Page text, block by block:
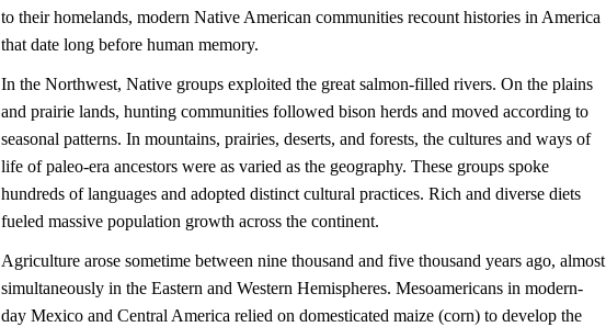
to their homelands, modern Native American communities recount histories in America
that date long before human memory.
In the Northwest, Native groups exploited the great salmon-filled rivers. On the plains
and prairie lands, hunting communities followed bison herds and moved according to
seasonal patterns. In mountains, prairies, deserts, and forests, the cultures and ways of
life of paleo-era ancestors were as varied as the geography. These groups spoke
hundreds of languages and adopted distinct cultural practices. Rich and diverse diets
fueled massive population growth across the continent.
Agriculture arose sometime between nine thousand and five thousand years ago, almost
simultaneously in the Eastern and Western Hemispheres. Mesoamericans in modern-
day Mexico and Central America relied on domesticated maize (corn) to develop the